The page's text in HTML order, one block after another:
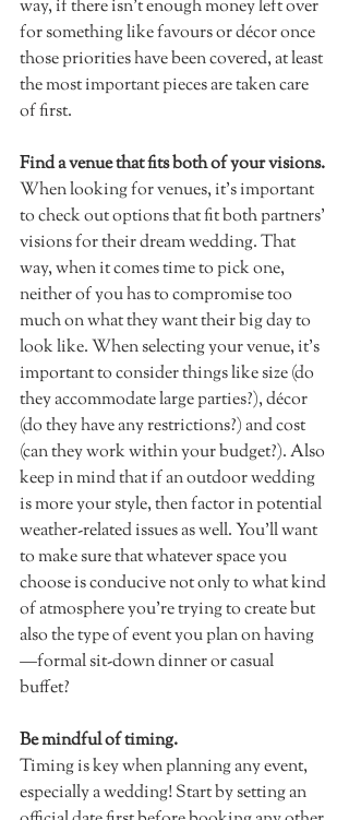
way, if there isn't enough money left over
for something like favours or décor once
those priorities have been covered, at least
the most important pieces are taken care
of first.
Find a venue that fits both of your visions.
When looking for venues, it's important
to check out options that fit both partners'
visions for their dream wedding. That
way, when it comes time to pick one,
neither of you has to compromise too
much on what they want their big day to
look like. When selecting your venue, it's
important to consider things like size (do
they accommodate large parties?), décor
(do they have any restrictions?) and cost
(can they work within your budget?). Also
keep in mind that if an outdoor wedding
is more your style, then factor in potential
weather-related issues as well. You'll want
to make sure that whatever space you
choose is conducive not only to what kind
of atmosphere you're trying to create but
also the type of event you plan on having
—formal sit-down dinner or casual
buffet?
Be mindful of timing.
Timing is key when planning any event,
especially a wedding! Start by setting an